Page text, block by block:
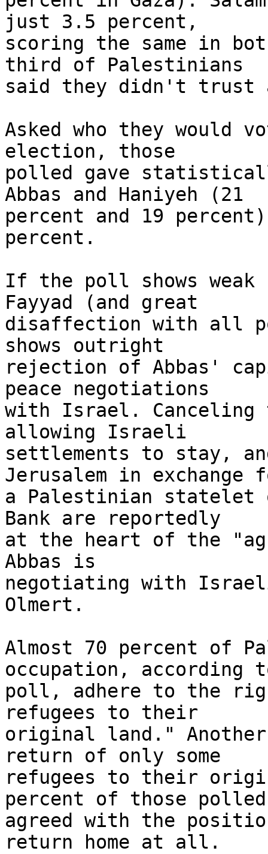
just 3.5 percent,
scoring the same in
third of Palestinians
said they didn't trust
Asked who they
election, those
polled gave
Abbas and Haniyeh (21
percent and 19
percent.
If the poll shows weak
Fayyad (and great
disaffection with all
shows outright
rejection of Abbas'
peace negotiations
with Israel.
allowing Israeli
settlements to stay,
Jerusalem in
a Palestinian statelet
Bank are reportedly
at the heart of the
Abbas is
negotiating with
Olmert.
Almost 70 percent of
occupation, according
poll, adhere to the
refugees to their
original land." Another
return of only some
refugees to their
percent of those
agreed with the
return home at all.